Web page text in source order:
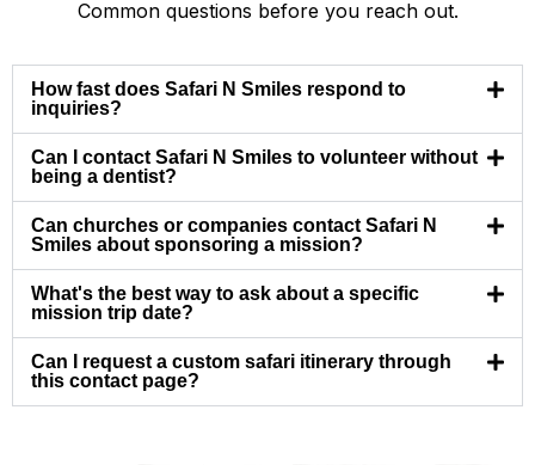
Common questions before you reach out.
How fast does Safari N Smiles respond to
inquiries?
Can I contact Safari N Smiles to volunteer without
being a dentist?
Can churches or companies contact Safari N
Smiles about sponsoring a mission?
What's the best way to ask about a specific
mission trip date?
Can I request a custom safari itinerary through
this contact page?